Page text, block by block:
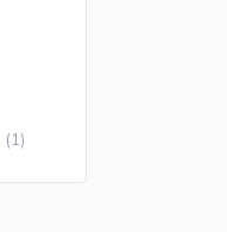
(1)